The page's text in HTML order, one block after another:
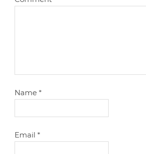
Name*
Email*